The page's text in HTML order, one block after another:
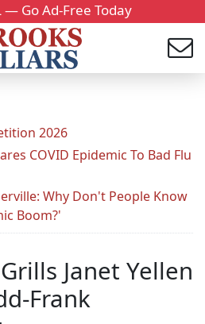
— Go Ad-Free Today
2026
COVID Epidemic To Bad Flu
Why Don't People Know
Boom?'
Janet Yellen
Frank